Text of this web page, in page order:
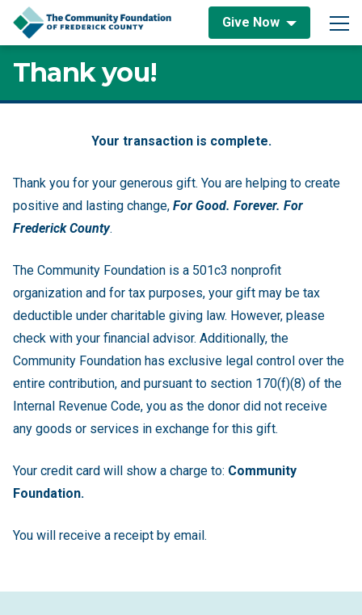
Skip to content
Give Now
Main Navigation
Thank you!
Thank you!Your transaction is complete.
Thank you for your generous gift. You are helping to create
positive and lasting change, For Good. Forever. For
Frederick County.
The Community Foundation is a 501c3 nonprofit
organization and for tax purposes, your gift may be tax
deductible under charitable giving law. However, please
check with your financial advisor. Additionally, the
Community Foundation has exclusive legal control over the
entire contribution, and pursuant to section 170(f)(8) of the
Internal Revenue Code, you as the donor did not receive
any goods or services in exchange for this gift.
Your credit card will show a charge to: Community
Foundation.
You will receive a receipt by email.